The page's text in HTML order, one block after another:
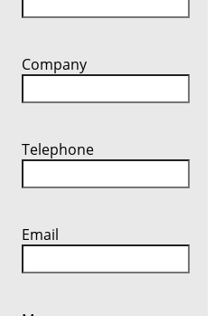
Company
Telephone
Email